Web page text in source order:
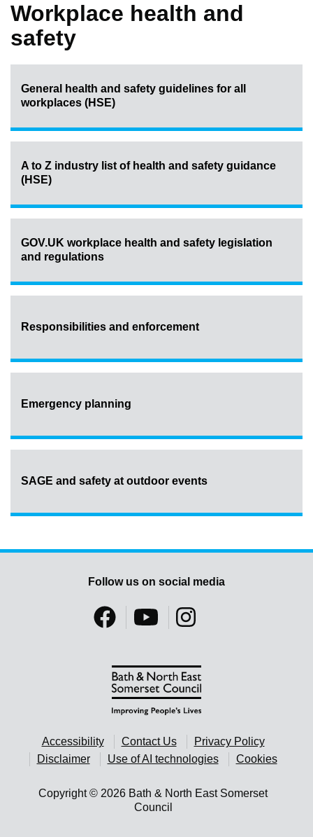
Report it
What's on
Find my nearest
Workplace health and
safety
General health and safety guidelines for all
workplaces (HSE)
A to Z industry list of health and safety guidance
(HSE)
GOV.UK workplace health and safety legislation
and regulations
Responsibilities and enforcement
Emergency planning
SAGE and safety at outdoor events
Accessibility Contact Us
Privacy Policy
Disclaimer
Use of AI technologies Cookies
Copyright © 2026 Bath & North East Somerset
Council
Follow us on social media